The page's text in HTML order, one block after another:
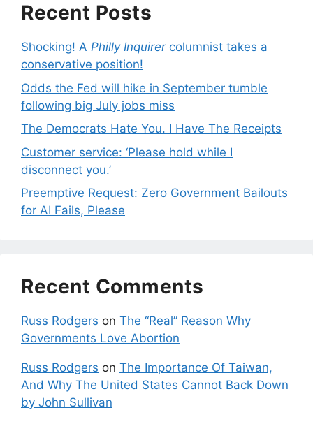
Recent Posts
Shocking! A Philly Inquirercolumnist takes a
conservative position!
Odds the Fed will hike in September tumble
following big July jobs miss
The Democrats Hate You. I Have The Receipts
Customer service: ‘Please hold while I
disconnect you.’
Preemptive Request: Zero Government Bailouts
for AI Fails, Please
Recent Comments
Russ Rodgers on The “Real” Reason Why
Governments Love Abortion
Russ Rodgers on The Importance Of Taiwan,
And Why The United States Cannot Back Down
by John Sullivan